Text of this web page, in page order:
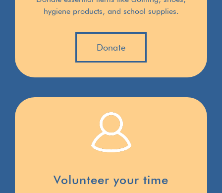
hygiene products, and school supplies.
Donate
Volunteer your time